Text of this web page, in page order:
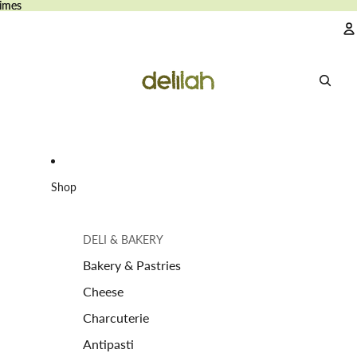
Shop
DELI & BAKERY
Bakery & Pastries
Cheese
Charcuterie
Antipasti